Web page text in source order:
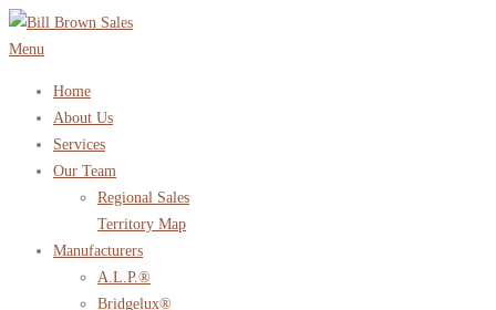
Skip
to
Menu
Home
About Us
Services
Our Team
Regional Sales
Territory Map
Manufacturers
A.L.P.®
Bridgelux®